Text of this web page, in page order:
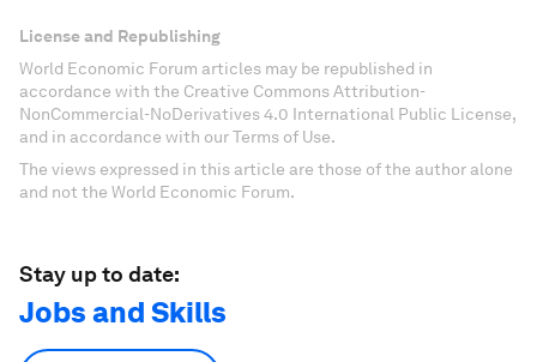
License and Republishing
World Economic Forum articles may be republished in
accordance with the Creative Commons Attribution-
NonCommercial-NoDerivatives 4.0 International Public License,
and in accordance with our Terms of Use.
The views expressed in this article are those of the author alone
and not the World Economic Forum.
Stay up to date:
Jobs and Skills